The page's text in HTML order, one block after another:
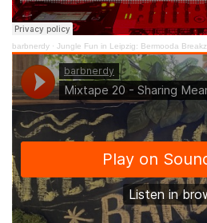
barbnerdy · Jungle Fun in Leipzig: Bermooda Breakz